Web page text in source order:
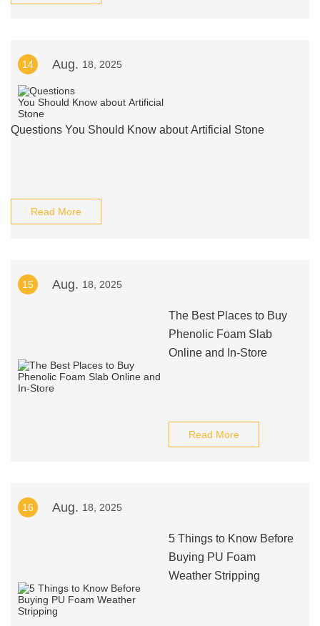
14 Aug. 18, 2025
Questions You Should Know about Artificial Stone
Read More
15 Aug. 18, 2025
The Best Places to Buy
Phenolic Foam Slab
Online and In-Store
Read More
16 Aug. 18, 2025
5 Things to Know Before
Buying PU Foam
Weather Stripping